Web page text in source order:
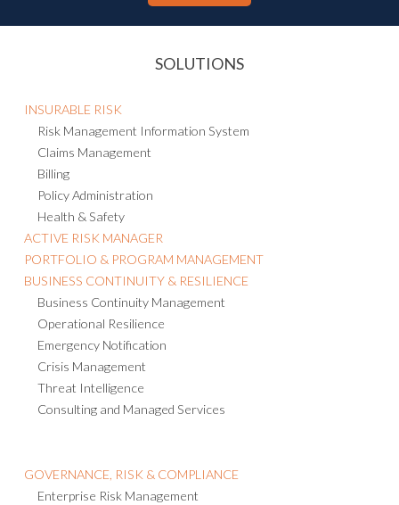
SOLUTIONS
INSURABLE RISK
Risk Management Information System
Claims Management
Billing
Policy Administration
Health & Safety
ACTIVE RISK MANAGER
PORTFOLIO & PROGRAM MANAGEMENT
BUSINESS CONTINUITY & RESILIENCE
Business Continuity Management
Operational Resilience
Emergency Notification
Crisis Management
Threat Intelligence
Consulting and Managed Services
GOVERNANCE, RISK & COMPLIANCE
Enterprise Risk Management